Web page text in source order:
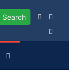
Search